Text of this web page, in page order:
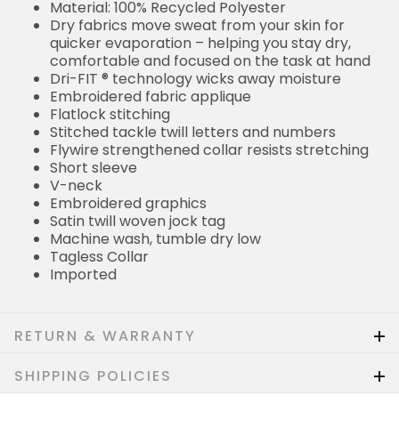
Material: 100% Recycled Polyester
Dry fabrics move sweat from your skin for
quicker evaporation – helping you stay dry,
comfortable and focused on the task at hand
Dri-FIT ® technology wicks away moisture
Embroidered fabric applique
Flatlock stitching
Stitched tackle twill letters and numbers
Flywire strengthened collar resists stretching
Short sleeve
V-neck
Embroidered graphics
Satin twill woven jock tag
Machine wash, tumble dry low
Tagless Collar
Imported
RETURN & WARRANTY
SHIPPING POLICIES